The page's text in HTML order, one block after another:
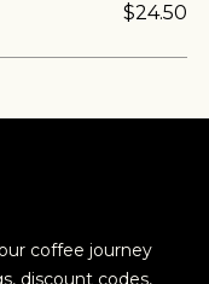
$24.50
coffee journey